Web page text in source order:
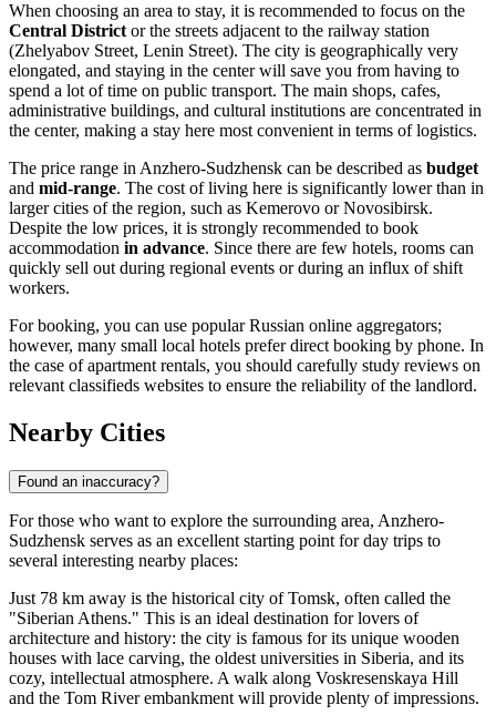
When choosing an area to stay, it is recommended to focus on the
Central District or the streets adjacent to the railway station
(Zhelyabov Street, Lenin Street). The city is geographically very
elongated, and staying in the center will save you from having to
spend a lot of time on public transport. The main shops, cafes,
administrative buildings, and cultural institutions are concentrated in
the center, making a stay here most convenient in terms of logistics.
The price range in Anzhero-Sudzhensk can be described as budget
and mid-range. The cost of living here is significantly lower than in
larger cities of the region, such as Kemerovo or Novosibirsk.
Despite the low prices, it is strongly recommended to book
accommodation in advance. Since there are few hotels, rooms can
quickly sell out during regional events or during an influx of shift
workers.
For booking, you can use popular Russian online aggregators;
however, many small local hotels prefer direct booking by phone. In
the case of apartment rentals, you should carefully study reviews on
relevant classifieds websites to ensure the reliability of the landlord.
Nearby Cities
Found an inaccuracy?
For those who want to explore the surrounding area, Anzhero-
Sudzhensk serves as an excellent starting point for day trips to
several interesting nearby places:
Just 78 km away is the historical city ofTomsk, often called the
"Siberian Athens." This is an ideal destination for lovers of
architecture and history: the city is famous for its unique wooden
houses with lace carving, the oldest universities in Siberia, and its
cozy, intellectual atmosphere. A walk along Voskresenskaya Hill
and the Tom River embankment will provide plenty of impressions.